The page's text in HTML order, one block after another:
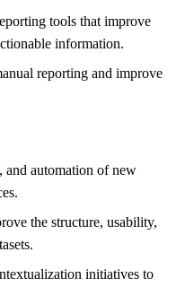
tools that improve
information.
reporting and improve
and automation of new
the structure, usability,
initiatives to